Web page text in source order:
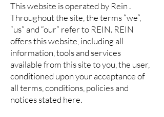
This website is operated by Rein .
Throughout the site, the terms “we”,
“us” and “our” refer to REIN. REIN
offers this website, including all
information, tools and services
available from this site to you, the user,
conditioned upon your acceptance of
all terms, conditions, policies and
notices stated here.